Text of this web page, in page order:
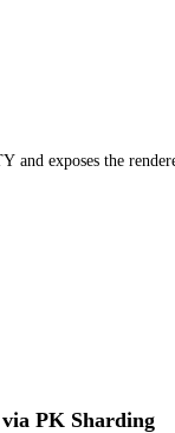
and exposes the
PK Sharding